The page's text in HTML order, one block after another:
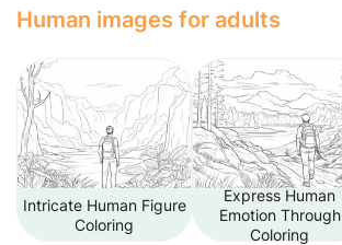
Human images for adults
Intricate Human Figure
Coloring
Express Human
Emotion Through
Coloring